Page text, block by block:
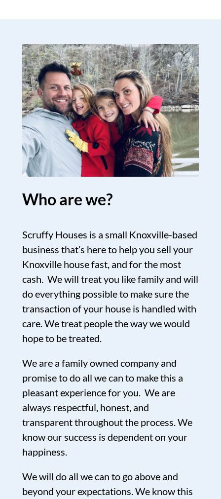
Who are we?
Scruffy Houses is a small Knoxville-based
business that’s here to help you sell your
Knoxville house fast, and for the most
cash. We will treat you like family and will
do everything possible to make sure the
transaction of your house is handled with
care. We treat people the way we would
hope to be treated.
We are a family owned company and
promise to do all we can to make this a
pleasant experience for you. We are
always respectful, honest, and
transparent throughout the process. We
know our success is dependent on your
happiness.
We will do all we can to go above and
beyond your expectations. We know this